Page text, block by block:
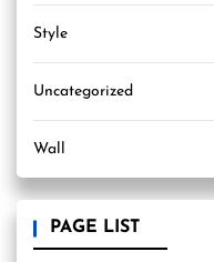
Style
Uncategorized
Wall
PAGE LIST